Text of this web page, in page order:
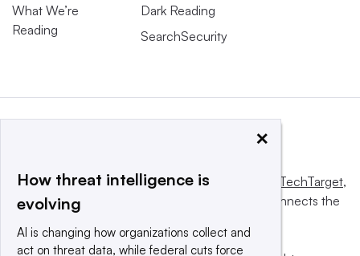
What We’re
Reading
Dark Reading
SearchSecurity
This website is owned and operated by Informa TechTarget,
a global network that informs, influences and connects the
×
How threat intelligence is
evolving
AI is changing how organizations collect and
act on threat data, while federal cuts force